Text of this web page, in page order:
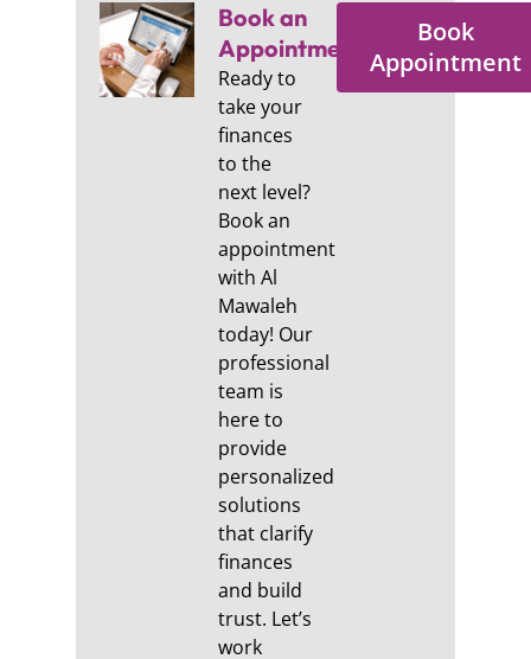
Book an
Appointment:
Ready to
take your
finances
to the
next level?
Book an
appointment
with Al
Mawaleh
today! Our
professional
team is
here to
provide
personalized
solutions
that clarify
finances
and build
trust. Let’s
work
Book
Appointment